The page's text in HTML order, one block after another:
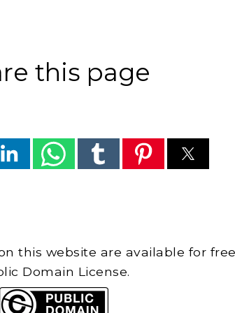
this page
this website are available for
Domain License.